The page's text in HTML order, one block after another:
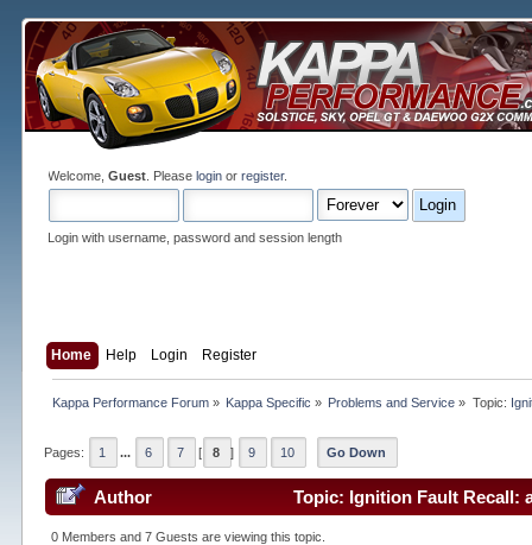
Welcome,Guest . Pleaselogin orregister.
Login with username, password and session length
Home Help Login Register
Kappa Performance Forum» Kappa Specific » Problems and Service » Topic:
Pages: 1 ... 6 7 [ 8 ] 9 10 Go Down
Author Topic: Ignition Fault Recall:
0 Members and 7 Guests are viewing this topic.